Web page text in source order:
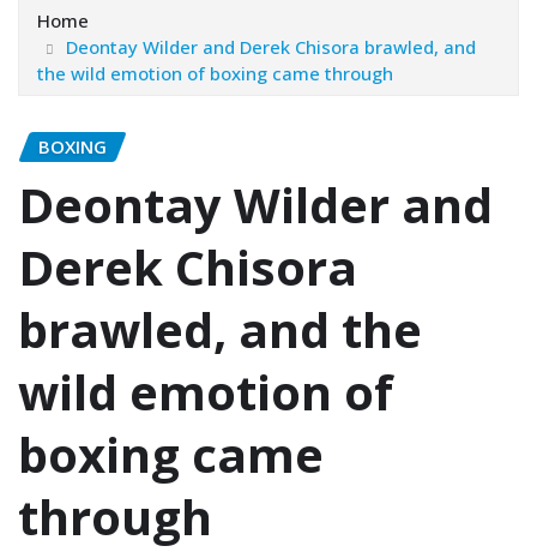
Home
Deontay Wilder and Derek Chisora brawled, and
the wild emotion of boxing came through
BOXING
Deontay Wilder and
Derek Chisora
brawled, and the
wild emotion of
boxing came
through